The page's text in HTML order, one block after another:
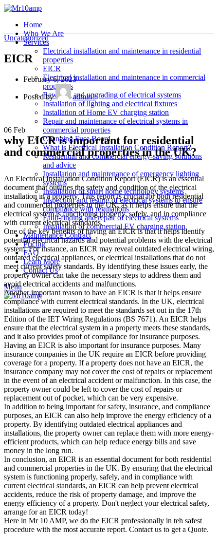
Home
Who We Are
Services
Electrical installation and maintenance in residential
properties
EICR
Electrical installation and maintenance in commercial
properties
Rewiring and upgrading of electrical systems
Installation of lighting and electrical fixtures
Installation of Home EV charging station
Repair and maintenance of electrical systems in
commercial properties
Changing Fuse Board
What is Electrical Installation Condition Report?
Residential and commercial energy-saving solutions
and advice
Installation and maintenance of emergency lighting
systems
Installation of smart home technology systems
Inspection and testing of electrical systems to ensure
compliance with regulations
Fault-finding and repair of electrical systems
Installation of commercial EV charging station
Maintenance Contract
Pricing
FAQ
Learn More
Contact Us
Menu
Uncategorized
EICR
February 6, 2023
Posted by admin1
06 Feb
why EICR is important for residential
and commercial properties in the UK?
An Electrical Installation Condition Report (EICR) is an essential
document that outlines the safety and condition of the electrical
installation in a property. This report is crucial for both residential
and commercial properties in the UK, as it helps ensure that the
electrical system is functioning properly, safely, and in compliance
with current electrical standards.
One of the key benefits of having an EICR is that it helps identify
potential electrical hazards and potential problems with the electrical
system. For instance, an EICR may reveal outdated electrical wiring,
outdated electrical appliances, or electrical installations that do not
meet current safety standards. By identifying these issues early, the
property owner can take the necessary steps to address them and
avoid electrical accidents and malfunctions.
Another important reason to have an EICR is that it helps ensure
compliance with current electrical standards. In the UK, electrical
installations are required to meet the standards set out in the 17th
Edition of the IET Wiring Regulations (BS 7671). An EICR helps
ensure that the electrical system in a property meets these standards,
and it also provides proof of compliance for insurance purposes.
Having an EICR is also important for insurance purposes. Many
insurance companies in the UK require an EICR before providing
coverage for a property. If a property does not have an EICR, the
insurance company may not cover the cost of repairs or replacement
in the event of an electrical accident or malfunction. In this case, the
property owner could be left to cover the cost of repairs or
replacement out of pocket, which can be very expensive.
In addition to being important for safety, insurance, and compliance
purposes, an EICR can also help improve the energy efficiency of a
property. By identifying outdated electrical appliances and
installations, the property owner can replace them with more energy-
efficient products, which can help reduce energy bills and save
money in the long run.
In conclusion, an EICR is an essential document for both residential
and commercial properties in the UK. By ensuring that the electrical
system is functioning properly, safely, and in compliance with
current electrical standards, an EICR can help prevent electrical
accidents, reduce the risk of property damage, and improve the
energy efficiency of a property. Don't neglect your electrical safety,
arrange for an EICR today!
Here in Mr 10 AMP, we do the EICR professionally in teh safest
procedure with the most accurate report. Contact us to get a Quote.